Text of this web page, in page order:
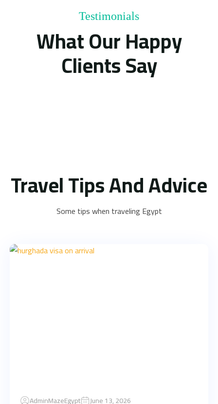
Testimonials
What Our Happy
Clients Say
Travel Tips And Advice
Some tips when traveling Egypt
AdminMazeEgypt June 13, 2026